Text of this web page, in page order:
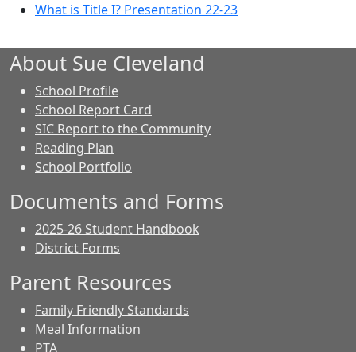
What is Title I? Presentation 22-23
About Sue Cleveland
School Profile
School Report Card
SIC Report to the Community
Reading Plan
School Portfolio
Documents and Forms
2025-26 Student Handbook
District Forms
Parent Resources
Family Friendly Standards
Meal Information
PTA